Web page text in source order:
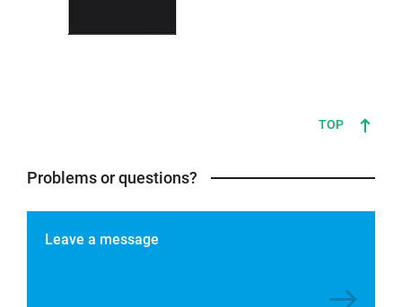
TOP
Problems or questions?
Leave a message